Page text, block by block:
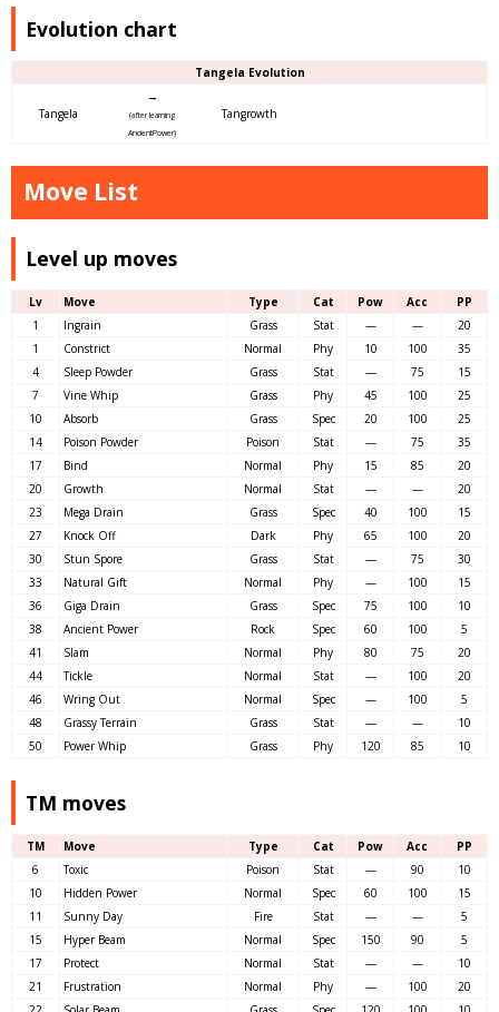
Evolution chart
Tangela Evolution
Tangela
→
(after learning
AncientPower)
Tangrowth
Move List
Level up moves
Lv Move Type Cat Pow Acc
PP
1
Ingrain Grass Stat — —
20
1
Constrict Normal Phy 10 100
35
4
Sleep Powder Grass Stat — 75
15
7
Vine Whip Grass Phy 45 100
25
10
Absorb Grass Spec 20 100
25
14
Poison Powder Poison Stat — 75
35
17
Bind Normal Phy 15 85
20
20
Growth Normal Stat — —
20
23
Mega Drain Grass Spec 40 100
15
27
Knock Off Dark Phy 65 100
20
30
Stun Spore Grass Stat — 75
30
33
Natural Gift Normal Phy — 100
15
36
Giga Drain Grass Spec 75 100
10
38
Ancient Power Rock Spec 60 100
5
41
Slam Normal Phy 80 75
20
44
Tickle Normal Stat — 100
20
46
Wring Out Normal Spec — 100
5
48
Grassy Terrain Grass Stat — —
10
50
Power Whip Grass Phy 120 85 10
TM moves
TM Move Type Cat Pow Acc
PP
6
Toxic Poison Stat — 90
10
10
Hidden Power Normal Spec 60 100
15
11
Sunny Day Fire Stat — —
5
15
Hyper Beam Normal Spec 150 90
5
17
Protect Normal Stat — —
10
21
Frustration Normal Phy — 100
20